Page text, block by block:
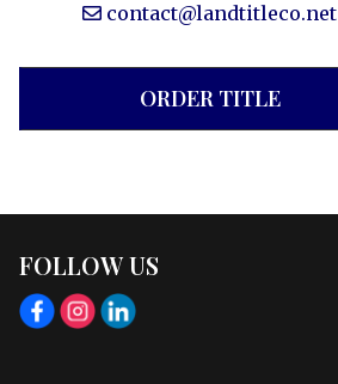
contact@landtitleco.net
ORDER TITLE
FOLLOW US